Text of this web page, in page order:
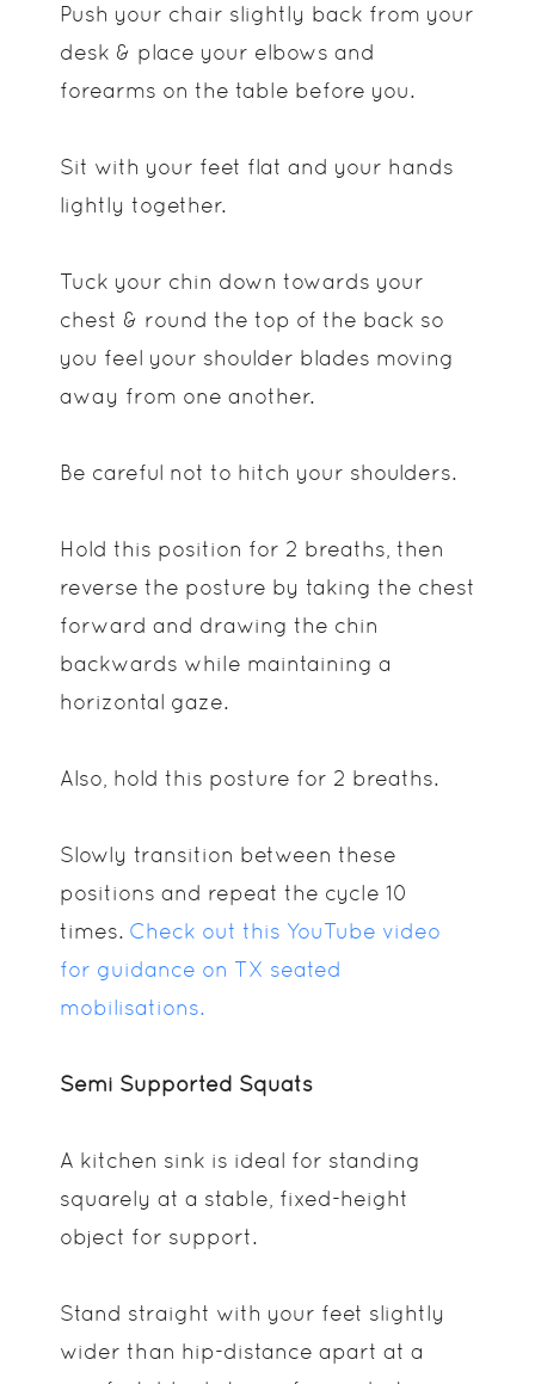
Push your chair slightly back from your
desk & place your elbows and
forearms on the table before you.
Sit with your feet flat and your hands
lightly together.
Tuck your chin down towards your
chest & round the top of the back so
you feel your shoulder blades moving
away from one another.
Be careful not to hitch your shoulders.
Hold this position for 2 breaths, then
reverse the posture by taking the chest
forward and drawing the chin
backwards while maintaining a
horizontal gaze.
Also, hold this posture for 2 breaths.
Slowly transition between these
positions and repeat the cycle 10
times. Check out this YouTube video
for guidance on TX seated
mobilisations.
Semi Supported Squats
A kitchen sink is ideal for standing
squarely at a stable, fixed-height
object for support.
Stand straight with your feet slightly
wider than hip-distance apart at a